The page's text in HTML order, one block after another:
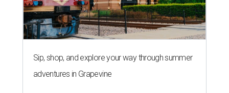
Sip, shop, and explore your way through summer
adventures in Grapevine